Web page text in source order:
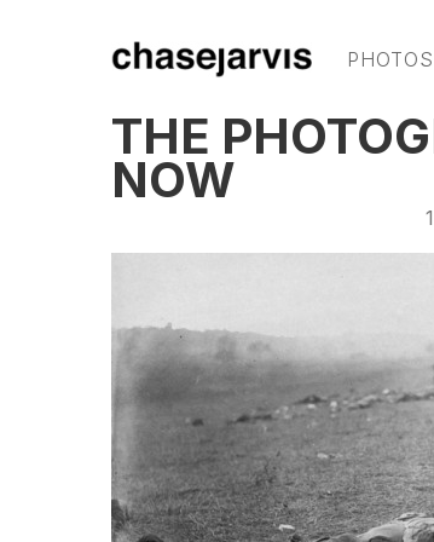
PHOTOS
THE
NOW
1